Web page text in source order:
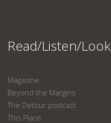
Read/Listen/Look
Magazine
Beyond the Margins
The Detour podcast
This Place